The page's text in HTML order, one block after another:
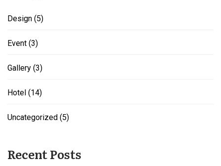
Design (5)
Event (3)
Gallery (3)
Hotel (14)
Uncategorized (5)
Recent Posts